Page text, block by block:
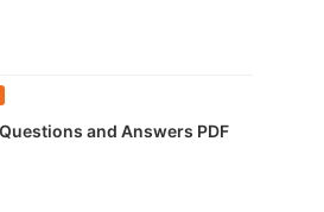
and Answers PDF